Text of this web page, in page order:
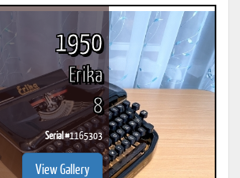
1950
Erika
8
Serial #1165303
View Gallery